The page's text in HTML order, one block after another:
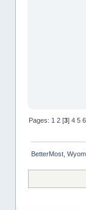
Pages: 1 2[3] 4 5 6
BetterMost,